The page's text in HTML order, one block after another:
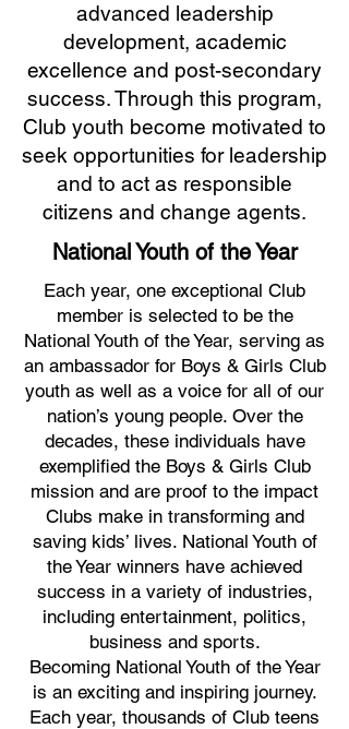
advanced leadership
development, academic
excellence and post-secondary
success. Through this program,
Club youth become motivated to
seek opportunities for leadership
and to act as responsible
citizens and change agents.
National Youth of the Year
Each year, one exceptional Club
member is selected to be the
National Youth of the Year, serving as
an ambassador for Boys & Girls Club
youth as well as a voice for all of our
nation’s young people. Over the
decades, these individuals have
exemplified the Boys & Girls Club
mission and are proof to the impact
Clubs make in transforming and
saving kids’ lives. National Youth of
the Year winners have achieved
success in a variety of industries,
including entertainment, politics,
business and sports.
Becoming National Youth of the Year
is an exciting and inspiring journey.
Each year, thousands of Club teens